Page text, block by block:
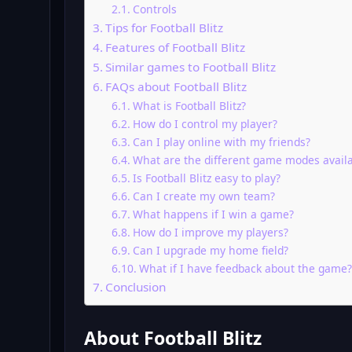
Controls
Tips for Football Blitz
Features of Football Blitz
Similar games to Football Blitz
FAQs about Football Blitz
What is Football Blitz?
How do I control my player?
Can I play online with my friends?
What are the different game modes
Is Football Blitz easy to play?
Can I create my own team?
What happens if I win a game?
How do I improve my players?
Can I upgrade my home field?
What if I have feedback about the game?
Conclusion
About Football Blitz